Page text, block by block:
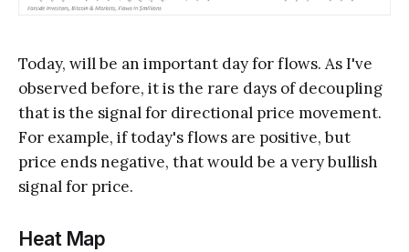
Today, will be an important day for flows. As I've
observed before, it is the rare days of decoupling
that is the signal for directional price movement.
For example, if today's flows are positive, but
price ends negative, that would be a very bullish
signal for price.
Heat Map